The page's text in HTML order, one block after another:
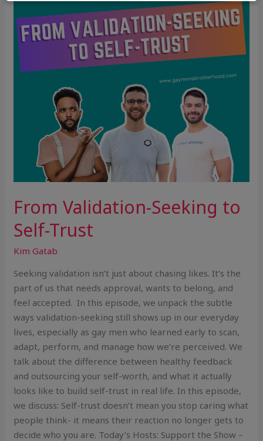
From Validation-Seeking to
Self-Trust
Kim Gatab
Seeking validation isn’t just about chasing likes. It’s the
part of us that needs approval, wants to belong, and
feel accepted. In this episode, we unpack the subtle
ways validation-seeking still shows up in our everyday
lives, especially as gay men who learned early to scan,
adapt, perform, and manage how we’re perceived. We
talk about the difference between healthy feedback
and outsourcing your self-worth, and what it actually
looks like to build self-trust in real life. In this episode,
we discuss: Self-trust doesn’t mean you stop caring what
people think- it means their reaction no longer gets to
decide who you are. Today’s Hosts: Support the Show –
Trust